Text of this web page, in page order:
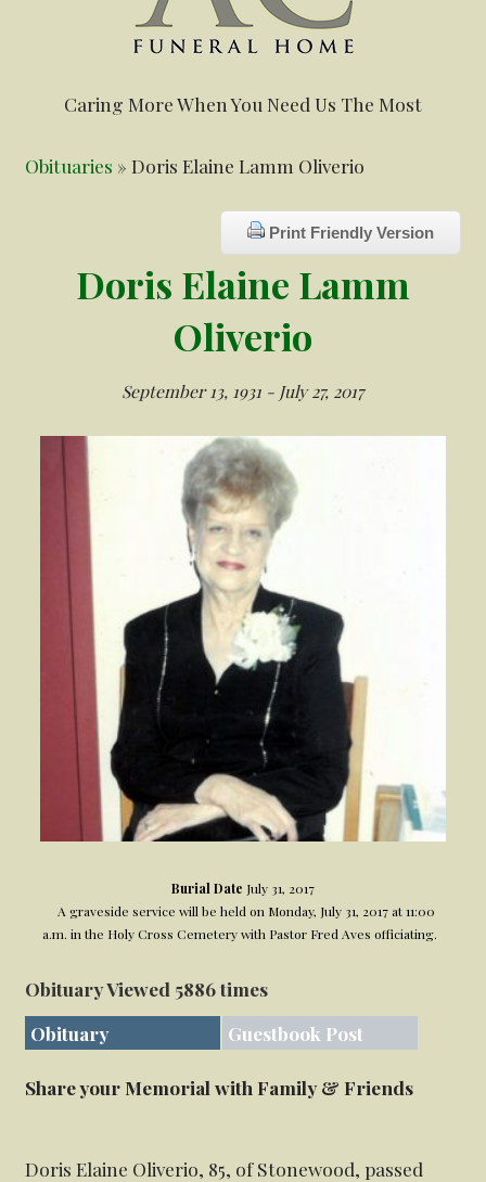
Caring More When You Need Us The Most
Obituaries » Doris Elaine Lamm Oliverio
Print Friendly Version
Doris Elaine Lamm
Oliverio
September 13, 1931 - July 27, 2017
Burial Date July 31, 2017
A graveside service will be held on Monday, July 31, 2017 at 11:00
a.m. in the Holy Cross Cemetery with Pastor Fred Aves officiating.
Obituary Viewed 5886 times
Obituary
Guestbook Post
Share your Memorial with Family & Friends
Doris Elaine Oliverio, 85, of Stonewood, passed